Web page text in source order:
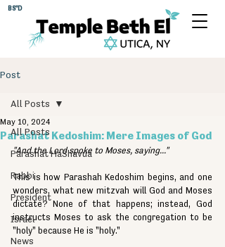
BS"D
Post
All Posts
Parashat HaShavua
Rabbi
President
Israel
News
All Posts
Parashat Kedoshim: Mere Images of God
May 10, 2024
"And the Lord spoke to Moses, saying..."
This is how Parashah Kedoshim begins, and one
wonders, what new mitzvah will God and Moses
dictate? None of that happens; instead, God
instructs Moses to ask the congregation to be
"holy" because He is "holy."